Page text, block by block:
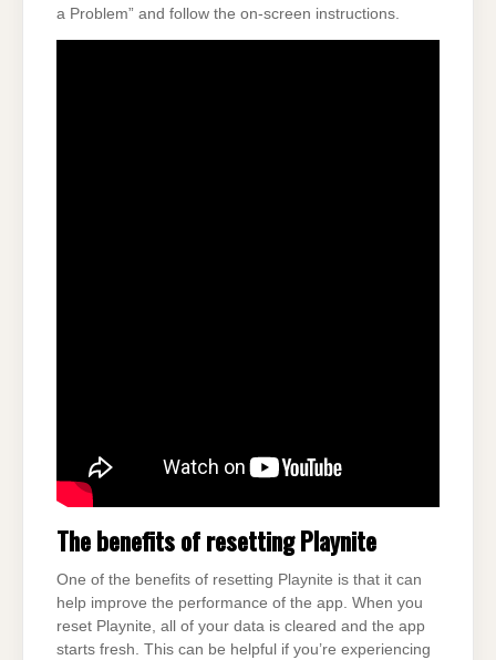
a Problem” and follow the on-screen instructions.
The benefits of resetting Playnite
One of the benefits of resetting Playnite is that it can
help improve the performance of the app. When you
reset Playnite, all of your data is cleared and the app
starts fresh. This can be helpful if you’re experiencing